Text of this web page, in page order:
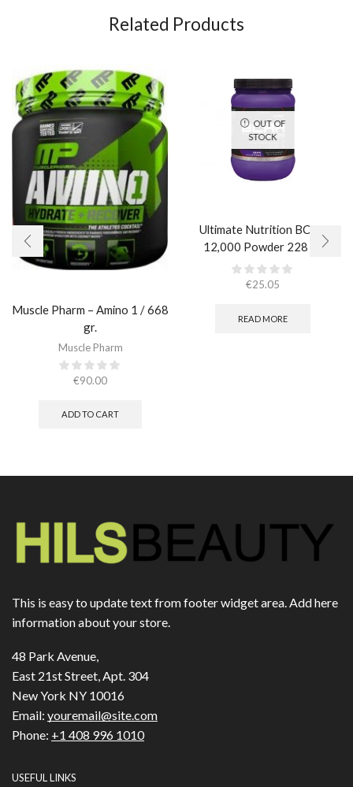
Related Products
Muscle Pharm – Amino 1 / 668
gr.
Muscle Pharm
€90.00
ADD TO CART
OUT OF
STOCK
Ultimate Nutrition BCAA
12,000 Powder 228 гр.
€25.05
READ MORE
This is easy to update text from footer widget area. Add here
information about your store.
48 Park Avenue,
East 21st Street, Apt. 304
New York NY 10016
Email: youremail@site.com
Phone: +1 408 996 1010
USEFUL LINKS